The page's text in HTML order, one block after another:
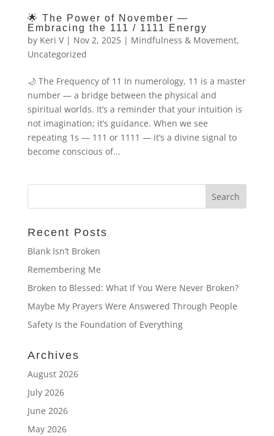
🌟 The Power of November —
Embracing the 111 / 1111 Energy
by Keri V| Nov 2, 2025| Mindfulness & Movement,
Uncategorized
🌙 The Frequency of 11 In numerology, 11 is a master
number — a bridge between the physical and
spiritual worlds. It’s a reminder that your intuition is
not imagination; it’s guidance. When we see
repeating 1s — 111 or 1111 — it’s a divine signal to
become conscious of...
Recent Posts
Blank Isn’t Broken
Remembering Me
Broken to Blessed: What If You Were Never Broken?
Maybe My Prayers Were Answered Through People
Safety Is the Foundation of Everything
Archives
August 2026
July 2026
June 2026
May 2026